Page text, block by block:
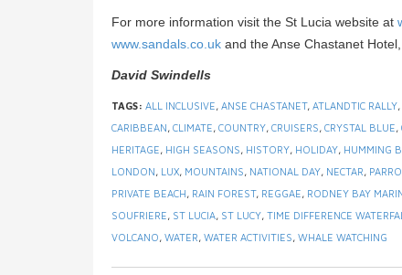
For more information visit the St Lucia website at
www.sandals.co.uk and the Anse Chastanet
David Swindells
TAGS: ALL INCLUSIVE, ANSE CHASTANET, ATLANDTIC RALLY,
CARIBBEAN, CLIMATE, COUNTRY, CRUISERS, CRYSTAL BLUE,
HERITAGE, HIGH SEASONS, HISTORY, HOLIDAY, HUMMING
LONDON, LUX, MOUNTAINS, NATIONAL DAY, NECTAR,
PRIVATE BEACH, RAIN FOREST, REGGAE, RODNEY BAY
SOUFRIERE, ST LUCIA, ST LUCY, TIME DIFFERENCE
VOLCANO, WATER, WATER ACTIVITIES, WHALE WATCHING